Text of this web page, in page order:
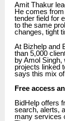
Amit Thakur
He comes
tender field for
to the same
changes, tight
At Bizhelp and
than 5,000
by Amol
projects linked
says this mix
Free access
BidHelp offers
search, alerts,
many services